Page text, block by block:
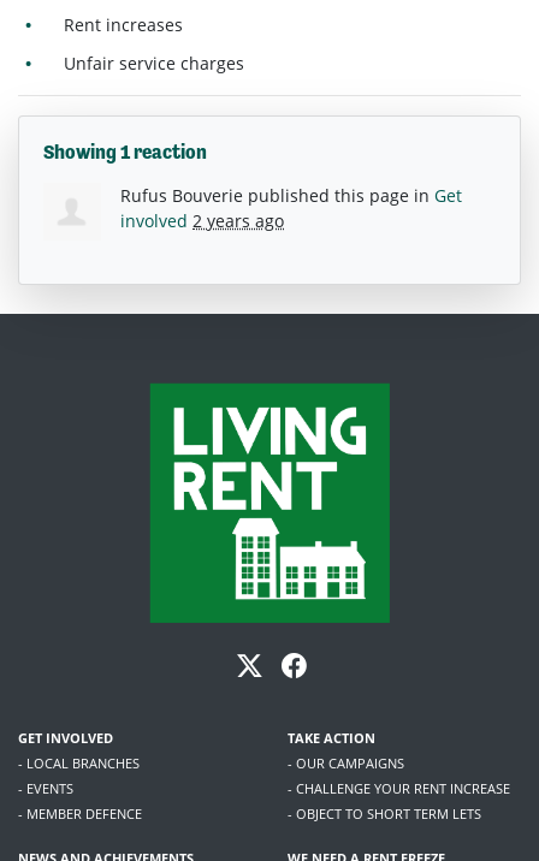
Rent increases
Unfair service charges
Showing 1 reaction
Rufus Bouverie published this page in Get
involved 2 years ago
GET INVOLVED
- LOCAL BRANCHES
- EVENTS
- MEMBER DEFENCE
TAKE ACTION
- OUR CAMPAIGNS
- CHALLENGE YOUR RENT INCREASE
- OBJECT TO SHORT TERM LETS